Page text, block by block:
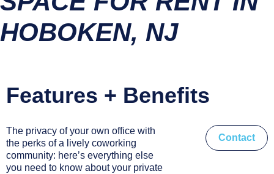
HOBOKEN, NJ
Features + Benefits
The privacy of your own office with
the perks of a lively coworking
community: here’s everything else
you need to know about your private
Contact